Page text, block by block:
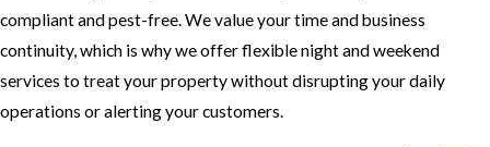
compliant and pest-free. We value your time and business
continuity, which is why we offer flexible night and weekend
services to treat your property without disrupting your daily
operations or alerting your customers.